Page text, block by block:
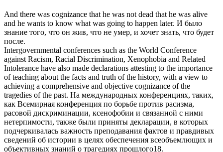
And there was cognizance that he was not dead that he was alive
and he wants to know what was going to happen later. И было
знание того, что он жив, что не умер, и хочет знать, что будет
после.
Intergovernmental conferences such as the World Conference
against Racism, Racial Discrimination, Xenophobia and Related
Intolerance have also made declarations attesting to the importance
of teaching about the facts and truth of the history, with a view to
achieving a comprehensive and objective cognizance of the
tragedies of the past. На международных конференциях, таких,
как Всемирная конференция по борьбе против расизма,
расовой дискриминации, ксенофобии и связанной с ними
нетерпимости, также были приняты декларации, в которых
подчеркивалась важность преподавания фактов и правдивых
сведений об истории в целях обеспечения всеобъемлющих и
объективных знаний о трагедиях прошлого18.